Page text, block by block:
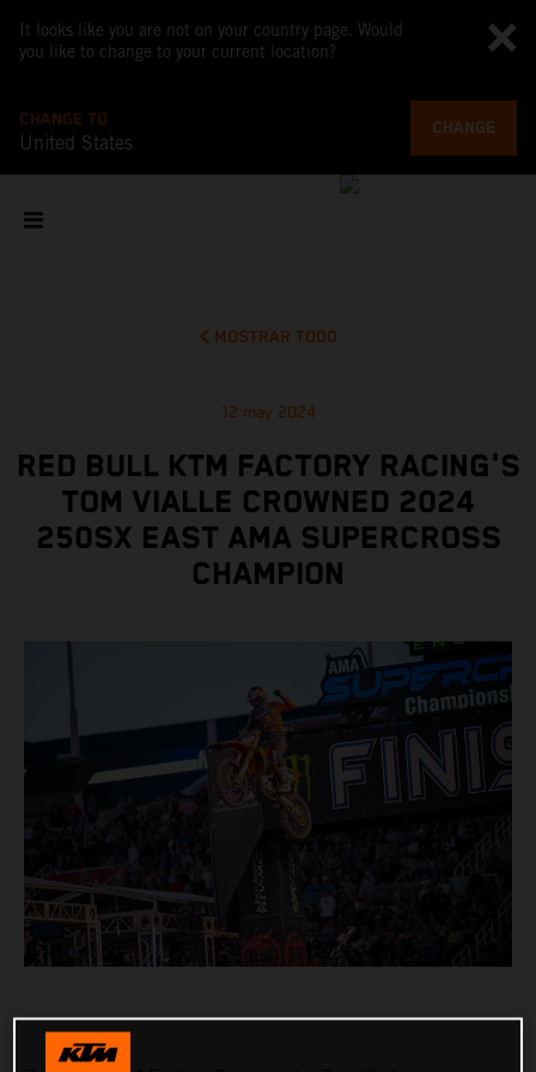
It looks like you are not on your country page. Would
you like to change to your current location?
CHANGE TO
United States
CHANGE
MOSTRAR TODO
12 may 2024
RED BULL KTM FACTORY RACING'S
TOM VIALLE CROWNED 2024
250SX EAST AMA SUPERCROSS
CHAMPION